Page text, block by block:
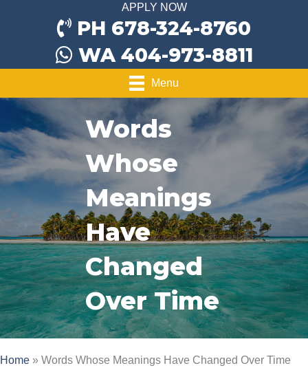
APPLY NOW
PH 678-324-8760
WA 404-973-8811
Menu
Words
Whose
Meanings
Have
Changed
Over Time
Home » Words Whose Meanings Have Changed Over Time